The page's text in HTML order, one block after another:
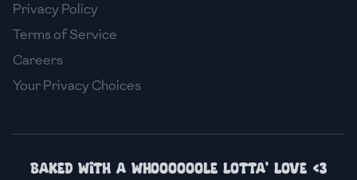
🇮🇪 Ireland
🇮🇹 Italy
Japan
Privacy Policy
Terms of Service
Careers
Your Privacy Choices
Baked with a whoooooole lotta' love <3